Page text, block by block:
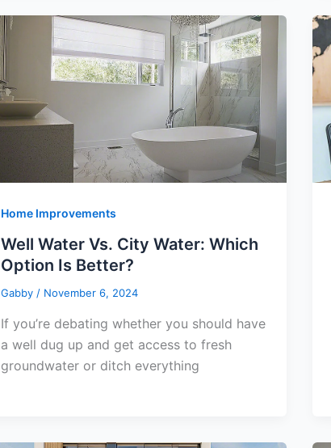
Home Improvements
Well Water Vs. City Water: Which
Option Is Better?
Gabby / November 6, 2024
If you’re debating whether you should have
a well dug up and get access to fresh
groundwater or ditch everything